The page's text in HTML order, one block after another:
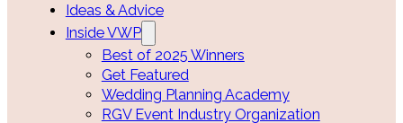
Ideas & Advice
Inside VWP
Best of 2025 Winners
Get Featured
Wedding Planning Academy
RGV Event Industry Organization